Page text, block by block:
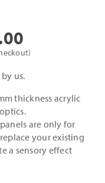
range:
£430.00
through
£1,230.00
us.
thickness acrylic
are only for
your existing
a sensory effect